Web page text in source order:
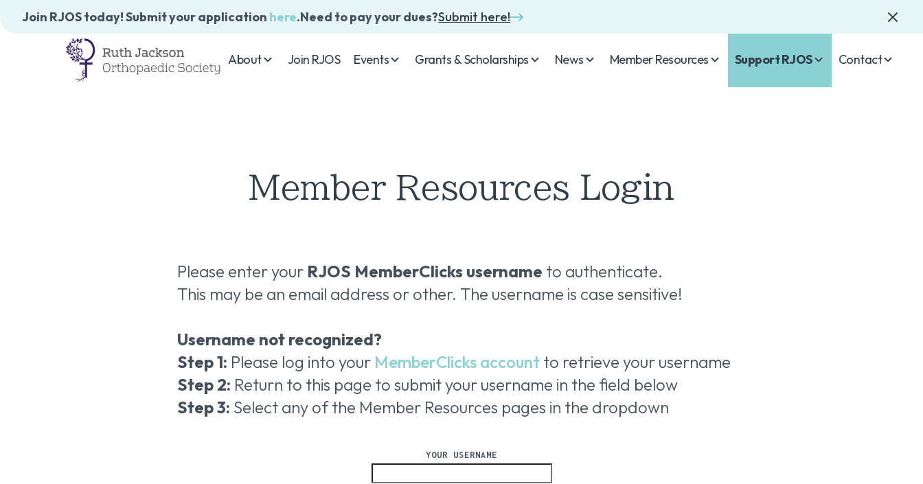
Join RJOS today! Submit your application here.Need to pay your dues?Submit here!
About Join RJOS Events Grants & Scholarships News Member Resources Support RJOS Contact
Member Resources Login
Please enter your RJOS MemberClicks username to authenticate.
This may be an email address or other. The username is case sensitive!
Username not recognized?
Step 1: Please log into your MemberClicks accountto retrieve your username
Step 2: Return to this page to submit your username in the field below
Step 3: Select any of the Member Resources pages in the dropdown
YOUR USERNAME